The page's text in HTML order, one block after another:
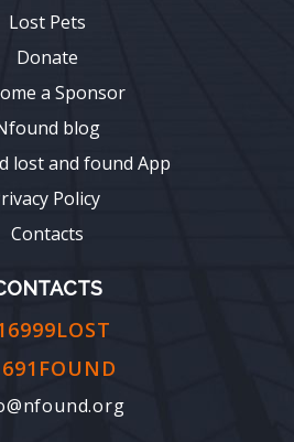
Lost Pets
Donate
a Sponsor
blog
lost and found App
Policy
Contacts